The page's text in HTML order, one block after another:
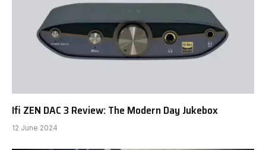
Ifi ZEN DAC 3 Review: The Modern Day Jukebox
12 June 2024